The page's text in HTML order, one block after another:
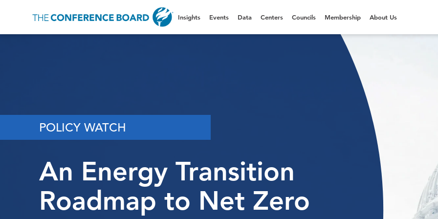
Insights Events Data Centers Councils Membership About Us
POLICY WATCH
An Energy Transition
Roadmap to Net Zero